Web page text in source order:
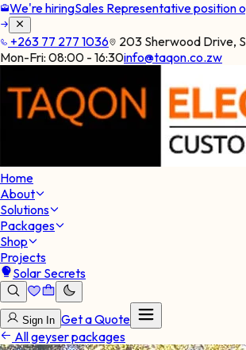
We're hiringSales Representative position
+263 77 277 1036
203 Sherwood Drive,
Mon-Fri: 08:00 - 16:30info@taqon.co.zw
Home
About
Solutions
Packages
Shop
Projects
Solar Secrets
Sign In Get a Quote
All geyser packages